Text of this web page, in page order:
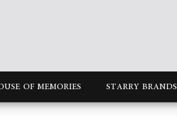
OF MEMORIES STARRY BRANDS